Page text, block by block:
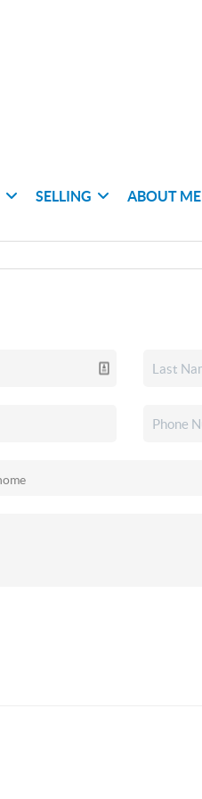
SELLING ABOUT ME